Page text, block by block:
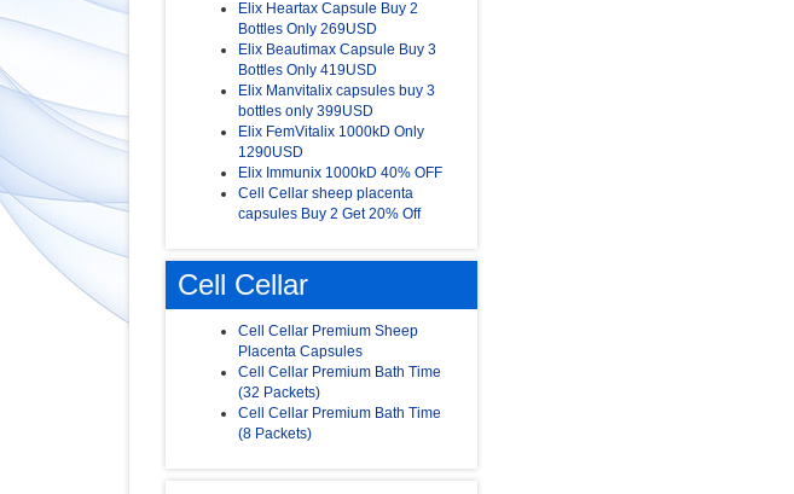
Elix Heartax Capsule Buy 2
Bottles Only 269USD
Elix Beautimax Capsule Buy 3
Bottles Only 419USD
Elix Manvitalix capsules buy 3
bottles only 399USD
Elix FemVitalix 1000kD Only
1290USD
Elix Immunix 1000kD 40% OFF
Cell Cellar sheep placenta
capsules Buy 2 Get 20% Off
Cell Cellar
Cell Cellar Premium Sheep
Placenta Capsules
Cell Cellar Premium Bath Time
(32 Packets)
Cell Cellar Premium Bath Time
(8 Packets)